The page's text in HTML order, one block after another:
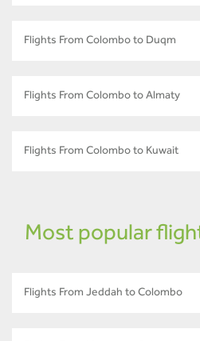
Flights From Colombo to Duqm
Flights From Colombo to Almaty
Flights From Colombo to Kuwait
Most popular
Flights From Jeddah to Colombo